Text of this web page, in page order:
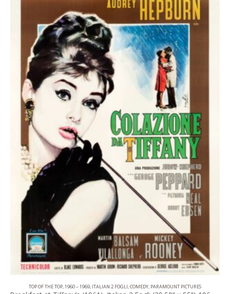
TOP OF THE TOP,1960 – 1969, ITALIAN 2 FOGLI,COMEDY, PARAMOUNT PICTURES